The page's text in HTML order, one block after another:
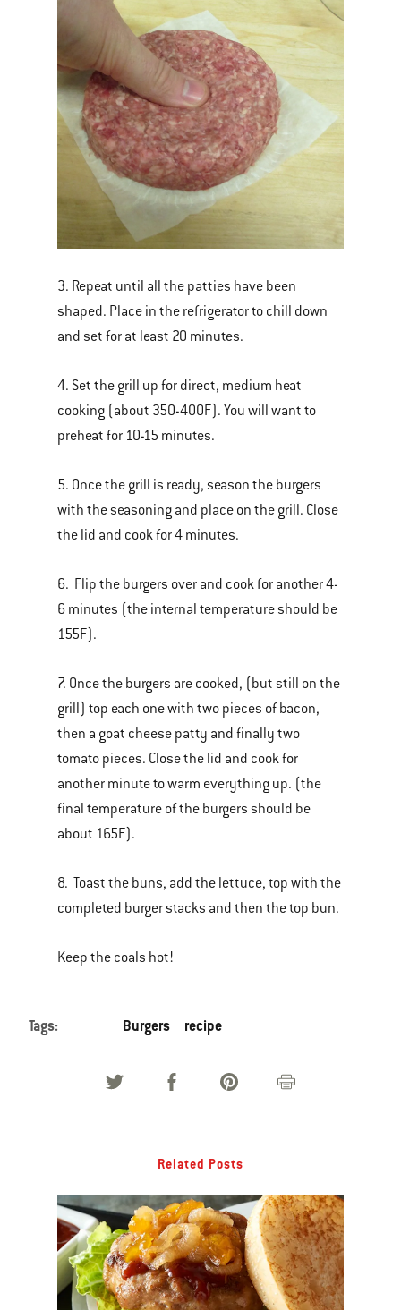
3. Repeat until all the patties have been
shaped. Place in the refrigerator to chill down
and set for at least 20 minutes.
4. Set the grill up for direct, medium heat
cooking (about 350-400F). You will want to
preheat for 10-15 minutes.
5. Once the grill is ready, season the burgers
with the seasoning and place on the grill. Close
the lid and cook for 4 minutes.
6. Flip the burgers over and cook for another 4-
6 minutes (the internal temperature should be
155F).
7. Once the burgers are cooked, (but still on the
grill) top each one with two pieces of bacon,
then a goat cheese patty and finally two
tomato pieces. Close the lid and cook for
another minute to warm everything up. (the
final temperature of the burgers should be
about 165F).
8. Toast the buns, add the lettuce, top with the
completed burger stacks and then the top bun.
Keep the coals hot!
Tags: Burgers recipe
Related Posts